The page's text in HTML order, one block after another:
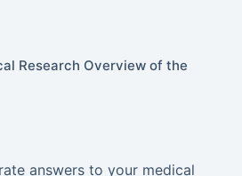
Research Overview of the
answers to your medical